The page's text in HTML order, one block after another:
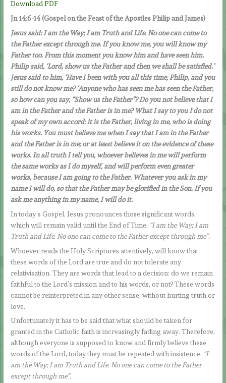
Download PDF
Jn 14:6-14(Gospel on the Feast of the Apostles Philip and James)
Jesus said: I am the Way; I am Truth and Life. No one can come to
the Father except through me. If you know me, you will know my
Father too. From this moment you know him and have seen him.
Philip said, ‘Lord, show us the Father and then we shall be satisfied.’
Jesus said to him, ‘Have I been with you all this time, Philip, and you
still do not know me? ‘Anyone who has seen me has seen the Father,
so how can you say, “Show us the Father”? Do you not believe that I
am in the Father and the Father is in me? What I say to you I do not
speak of my own accord: it is the Father, living in me, who is doing
his works. You must believe me when I say that I am in the Father
and the Father is in me; or at least believe it on the evidence of these
works. In all truth I tell you, whoever believes in me will perform
the same works as I do myself, and will perform even greater
works, because I am going to the Father. Whatever you ask in my
name I will do, so that the Father may be glorified in the Son. If you
ask me anything in my name, I will do it.
In today’s Gospel, Jesus pronounces those significant words,
which will remain valid until the End of Time: “I am the Way; I am
Truth and Life. No one can come to the Father except through me”.
Whoever reads the Holy Scriptures attentively, will know that
these words of the Lord are true and do not tolerate any
relativisation. They are words that lead to a decision: do we remain
faithful to the Lord’s mission and to his words, or not? These words
cannot be reinterpreted in any other sense, without hurting truth or
love.
Unfortunately it has to be said that what should be taken for
granted in the Catholic faith is increasingly fading away. Therefore,
although everyone is supposed to know and firmly believe these
words of the Lord, today they must be repeated with insistence: “I
am the Way; I am Truth and Life. No one can come to the Father
except through me”.